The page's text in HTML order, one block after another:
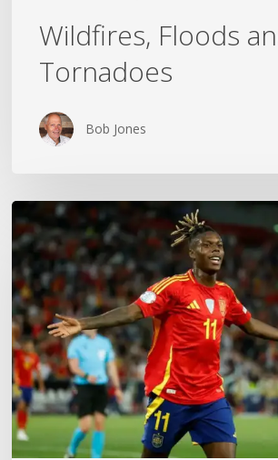
Wildfires, Floods
Tornadoes
Bob Jones
The
World
Cup
Gold
Medal
Mom